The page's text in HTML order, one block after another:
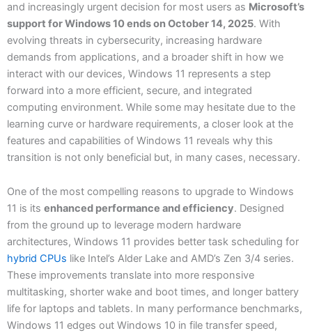
and increasingly urgent decision for most users as Microsoft’s
support for Windows 10 ends on October 14, 2025. With
evolving threats in cybersecurity, increasing hardware
demands from applications, and a broader shift in how we
interact with our devices, Windows 11 represents a step
forward into a more efficient, secure, and integrated
computing environment. While some may hesitate due to the
learning curve or hardware requirements, a closer look at the
features and capabilities of Windows 11 reveals why this
transition is not only beneficial but, in many cases, necessary.
One of the most compelling reasons to upgrade to Windows
11 is its enhanced performance and efficiency. Designed
from the ground up to leverage modern hardware
architectures, Windows 11 provides better task scheduling for
hybrid CPUs like Intel’s Alder Lake and AMD’s Zen 3/4 series.
These improvements translate into more responsive
multitasking, shorter wake and boot times, and longer battery
life for laptops and tablets. In many performance benchmarks,
Windows 11 edges out Windows 10 in file transfer speed,